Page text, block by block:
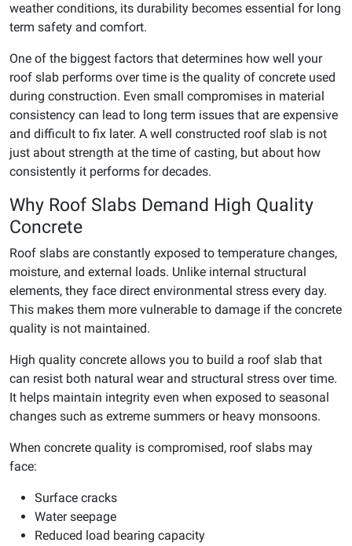
weather conditions, its durability becomes essential for long
term safety and comfort.
One of the biggest factors that determines how well your
roof slab performs over time is the quality of concrete used
during construction. Even small compromises in material
consistency can lead to long term issues that are expensive
and difficult to fix later. A well constructed roof slab is not
just about strength at the time of casting, but about how
consistently it performs for decades.
Why Roof Slabs Demand High Quality
Concrete
Roof slabs are constantly exposed to temperature changes,
moisture, and external loads. Unlike internal structural
elements, they face direct environmental stress every day.
This makes them more vulnerable to damage if the concrete
quality is not maintained.
High quality concrete allows you to build a roof slab that
can resist both natural wear and structural stress over time.
It helps maintain integrity even when exposed to seasonal
changes such as extreme summers or heavy monsoons.
When concrete quality is compromised, roof slabs may
face:
Surface cracks
Water seepage
Reduced load bearing capacity